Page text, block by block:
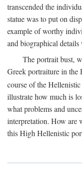
transcended the
statue was to put on
example of worthy
and biographical details
The portrait bust,
Greek portraiture in the
course of the
illustrate how much is
what problems and
interpretation. How are
this High Hellenistic